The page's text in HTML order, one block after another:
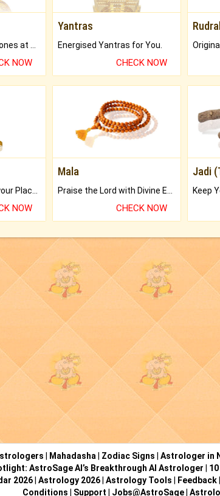
NOW
Yantras
Energised Yantras for You.
CHECK NOW
Bring Good Luck to your Place with Feng Shui.
NOW
Mala
Praise the Lord with Divine Energies of Mala.
CHECK NOW
Jadi
Mahadasha Zodiac Signs Astrologer in
AstroSage AI’s Breakthrough AI Astrologer
2026| Astrology 2026| Astrology Tools Feedback|
Conditions
Support Jobs@AstroSage|